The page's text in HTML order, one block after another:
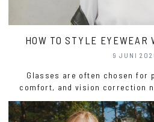
HOW TO STYLE EYEWEAR
9 JUNI
Glasses are often chosen for
comfort, and vision correction
eyewear also plays a
perceived.